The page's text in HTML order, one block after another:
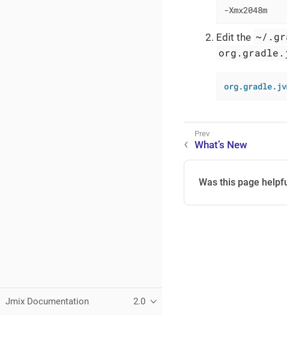
Jmix Documentation 2.0
-Xmx2048m
Edit the ~/
What’s New
Was this page